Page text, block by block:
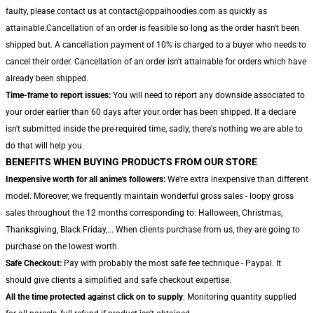
faulty, please contact us at contact@oppaihoodies.com as quickly as
attainable.Cancellation of an order is feasible so long as the order hasn't been
shipped but. A cancellation payment of 10% is charged to a buyer who needs to
cancel their order. Cancellation of an order isn't attainable for orders which have
already been shipped.
Time-frame to report issues: You will need to report any downside associated to
your order earlier than 60 days after your order has been shipped. If a declare
isn't submitted inside the pre-required time, sadly, there's nothing we are able to
do that will help you.
BENEFITS WHEN BUYING PRODUCTS FROM OUR STORE
Inexpensive worth for all anime's followers: We're extra inexpensive than different
model. Moreover, we frequently maintain wonderful gross sales - loopy gross
sales throughout the 12 months corresponding to: Halloween, Christmas,
Thanksgiving, Black Friday,... When clients purchase from us, they are going to
purchase on the lowest worth.
Safe Checkout: Pay with probably the most safe fee technique - Paypal. It
should give clients a simplified and safe checkout expertise.
All the time protected against click on to supply: Monitoring quantity supplied